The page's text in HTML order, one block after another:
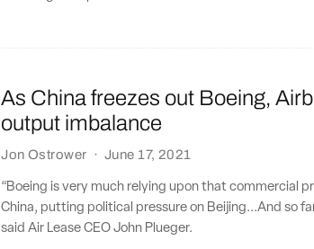
As China freezes out Boeing,
output imbalance
Jon Ostrower · June 17, 2021
“Boeing is very much relying upon that commercial
China, putting political pressure on Beijing...And so
said Air Lease CEO John Plueger.